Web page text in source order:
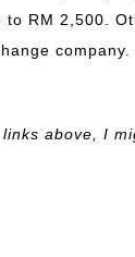
RM 2,500.
company.
above, I